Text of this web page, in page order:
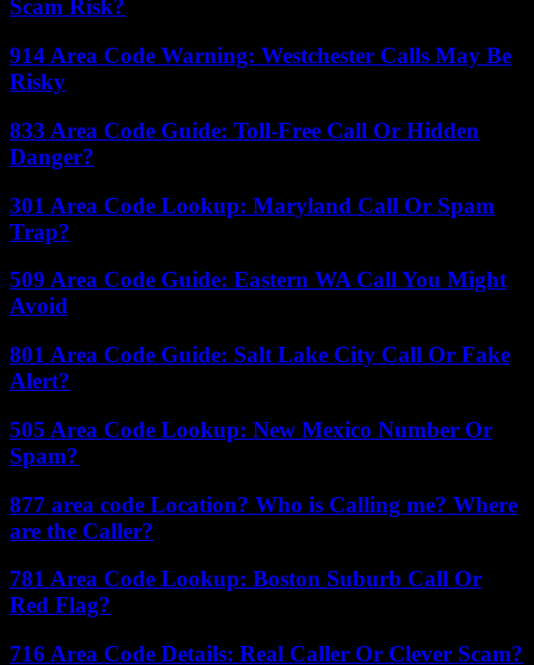
Scam Risk?
914 Area Code Warning: Westchester Calls May Be
Risky
833 Area Code Guide: Toll-Free Call Or Hidden
Danger?
301 Area Code Lookup: Maryland Call Or Spam
Trap?
509 Area Code Guide: Eastern WA Call You Might
Avoid
801 Area Code Guide: Salt Lake City Call Or Fake
Alert?
505 Area Code Lookup: New Mexico Number Or
Spam?
877 area code Location? Who is Calling me? Where
are the Caller?
781 Area Code Lookup: Boston Suburb Call Or
Red Flag?
716 Area Code Details: Real Caller Or Clever Scam?